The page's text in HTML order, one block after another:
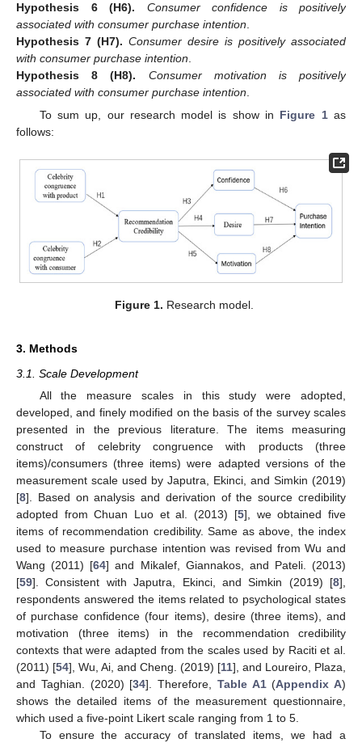
Hypothesis
6 (H6).
Consumer confidence is positively
associated with consumer purchase intention.
Hypothesis 7 (H7). Consumer desire is positively associated
with consumer purchase intention.
Hypothesis
8 (H8).
Consumer motivation is positively
associated with consumer purchase intention.
To sum up, our research model is show in Figure 1as
follows:
Figure 1. Research model.
3. Methods
3.1. Scale Development
All the measure scales in this study were adopted,
developed, and finely modified on the basis of the survey scales
presented in the previous literature. The items measuring
construct of celebrity congruence with products (three
items)/consumers (three items) were adapted versions of the
measurement scale used by Japutra, Ekinci, and Simkin (2019)
[8]. Based on analysis and derivation of the source credibility
adopted from Chuan Luo et al. (2013) [5], we obtained five
items of recommendation credibility. Same as above, the index
used to measure purchase intention was revised from Wu and
Wang (2011) [64] and Mikalef, Giannakos, and Pateli. (2013)
[59]. Consistent with Japutra, Ekinci, and Simkin (2019) [8],
respondents answered the items related to psychological states
of purchase confidence (four items), desire (three items), and
motivation (three items) in the recommendation credibility
contexts that were adapted from the scales used by Raciti et al.
(2011) [54], Wu, Ai, and Cheng. (2019) [11], and Loureiro, Plaza,
and Taghian. (2020) [34]. Therefore, Table A1(Appendix A)
shows the detailed items of the measurement questionnaire,
which used a five-point Likert scale ranging from 1 to 5.
To ensure the accuracy of translated items, we had a